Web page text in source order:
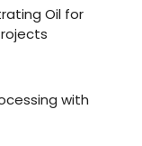
Oil for
with